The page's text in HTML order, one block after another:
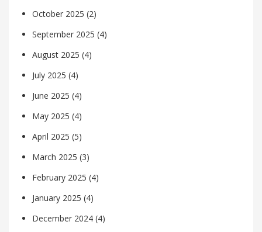
October 2025 (2)
September 2025 (4)
August 2025 (4)
July 2025 (4)
June 2025 (4)
May 2025 (4)
April 2025 (5)
March 2025 (3)
February 2025 (4)
January 2025 (4)
December 2024 (4)